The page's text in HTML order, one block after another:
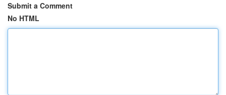
Submit a Comment
No HTML